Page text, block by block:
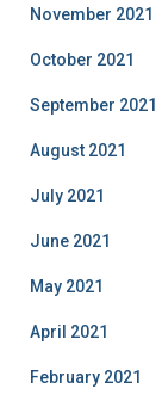
November 2021
October 2021
September 2021
August 2021
July 2021
June 2021
May 2021
April 2021
February 2021